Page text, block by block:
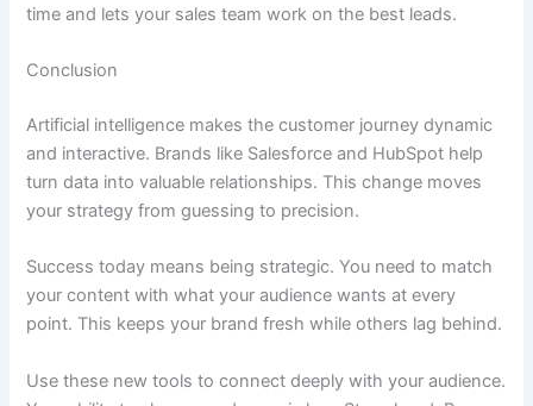
time and lets your sales team work on the best leads.
Conclusion
Artificial intelligence makes the customer journey dynamic
and interactive. Brands like Salesforce and HubSpot help
turn data into valuable relationships. This change moves
your strategy from guessing to precision.
Success today means being strategic. You need to match
your content with what your audience wants at every
point. This keeps your brand fresh while others lag behind.
Use these new tools to connect deeply with your audience.